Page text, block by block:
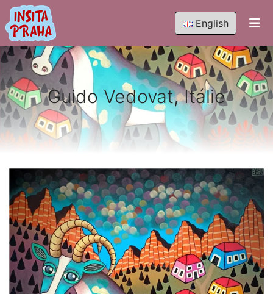
English
Guido Vedovat, Itálie